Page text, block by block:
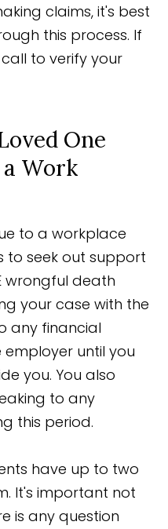
claims, it's best
this process. If
to verify your
One
Work
to a workplace
to seek out support
wrongful death
your case with the
any financial
until you
you. You also
to any
this period.
have up to two
It's important not
is any question